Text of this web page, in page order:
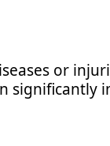
or
significantly